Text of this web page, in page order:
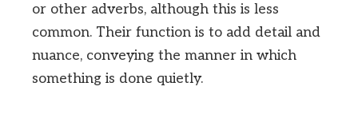
or other adverbs, although this is less
common. Their function is to add detail and
nuance, conveying the manner in which
something is done quietly.